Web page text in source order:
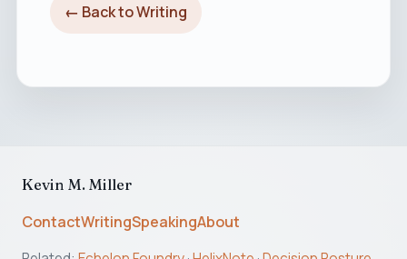
← Back to Writing
Kevin M. Miller
ContactWritingSpeakingAbout